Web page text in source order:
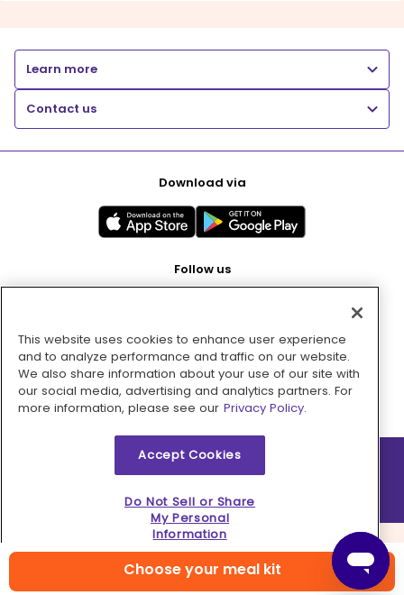
Choose your meal kit
Learn more
Contact us
Download via
Follow us
Pay with
2026 © MMM Consumer Brands Inc. All rights reserved.
This website uses cookies to enhance user experience
and to analyze performance and traffic on our website.
We also share information about your use of our site with
our social media, advertising and analytics partners. For
more information, please see our Privacy Policy.
Accept Cookies
Do Not Sell or Share
My Personal
Information